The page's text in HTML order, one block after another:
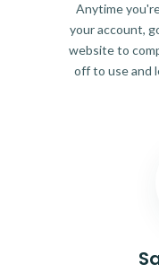
Anytime
your account,
website to
off to use and